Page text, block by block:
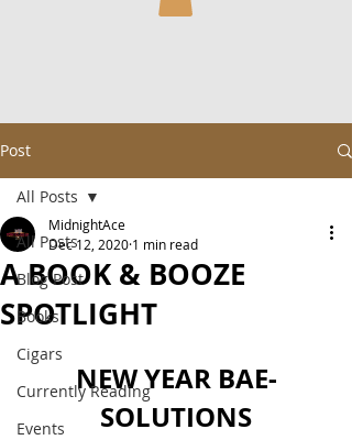
Post
All Posts
Blog Post
Books
Cigars
Currently Reading
Events
All Posts
A BOOK & BOOZE
SPOTLIGHT
MidnightAce
Dec 12, 2020 1 min read
NEW YEAR BAE-
SOLUTIONS